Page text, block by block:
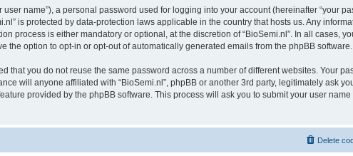
name”), a personal password used for logging into your account (hereinafter “your
is protected by data-protection laws applicable in the country that hosts us. Any
process is either mandatory or optional, at the discretion of “BioSemi.nl”. In all cases,
option to opt-in or opt-out of automatically generated emails from the phpBB software.
that you do not reuse the same password across a number of different websites. Your
will anyone affiliated with “BioSemi.nl”, phpBB or another 3rd party, legitimately ask
provided by the phpBB software. This process will ask you to submit your user
Delete